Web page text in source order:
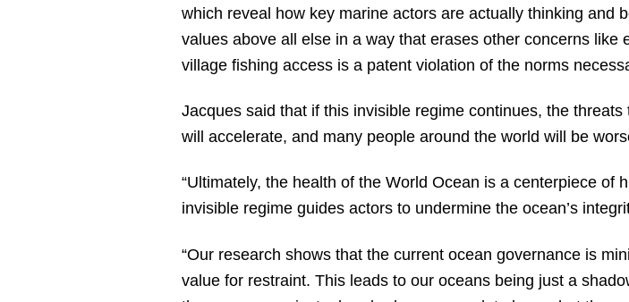
which reveal how key marine actors are actually thinking and
values above all else in a way that erases other concerns
village fishing access is a patent violation of the norms
Jacques said that if this invisible regime continues, the
will accelerate, and many people around the world will be
“Ultimately, the health of the World Ocean is a centerpiece of
invisible regime guides actors to undermine the ocean’s
“Our research shows that the current ocean governance is
value for restraint. This leads to our oceans being just a